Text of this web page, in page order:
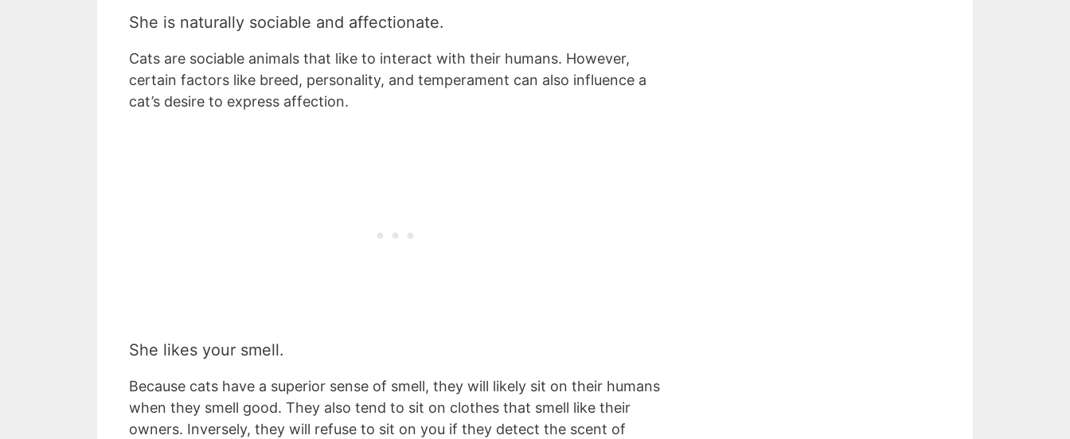
She is naturally sociable and affectionate.
Cats are sociable animals that like to interact with their humans. However,
certain factors like breed, personality, and temperament can also influence a
cat’s desire to express affection.
She likes your smell.
Because cats have a superior sense of smell, they will likely sit on their humans
when they smell good. They also tend to sit on clothes that smell like their
owners. Inversely, they will refuse to sit on you if they detect the scent of